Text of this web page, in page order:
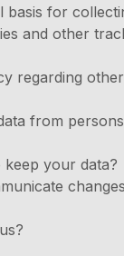
basis for
and other
regarding
from
your data?